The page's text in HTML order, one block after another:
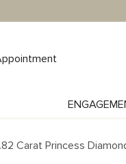
Carat Princess